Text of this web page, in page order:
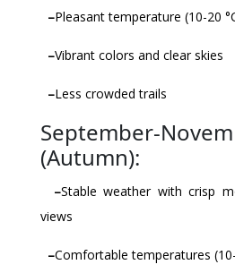
–Pleasant temperature (10-20
–Vibrant colors and clear skies
–Less crowded trails
September-
(Autumn):
–Stable weather with crisp
views
–Comfortable temperatures